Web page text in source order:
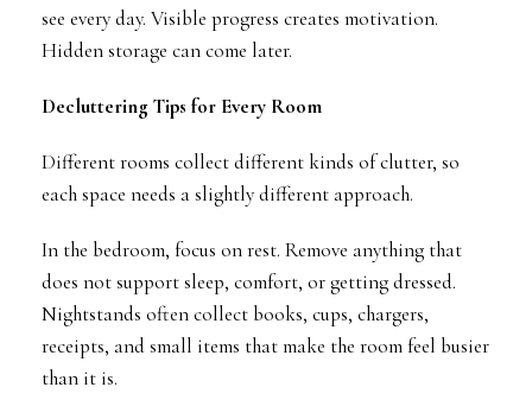
see every day. Visible progress creates motivation.
Hidden storage can come later.
Decluttering Tips for Every Room
Different rooms collect different kinds of clutter, so
each space needs a slightly different approach.
In the bedroom, focus on rest. Remove anything that
does not support sleep, comfort, or getting dressed.
Nightstands often collect books, cups, chargers,
receipts, and small items that make the room feel busier
than it is.